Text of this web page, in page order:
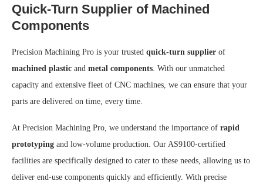
Quick-Turn Supplier of Machined
Components
Precision Machining Pro is your trusted quick-turn supplier of
machined plastic and metal components . With our unmatched
capacity and extensive fleet of CNC machines, we can ensure that your
parts are delivered on time, every time.
At Precision Machining Pro, we understand the importance of rapid
prototyping and low-volume production. Our AS9100-certified
facilities are specifically designed to cater to these needs, allowing us to
deliver end-use components quickly and efficiently. With precise